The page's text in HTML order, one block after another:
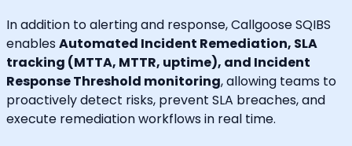
In addition to alerting and response, Callgoose SQIBS
enables Automated Incident Remediation, SLA
tracking (MTTA, MTTR, uptime), and Incident
Response Threshold monitoring, allowing teams to
proactively detect risks, prevent SLA breaches, and
execute remediation workflows in real time.